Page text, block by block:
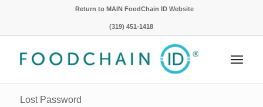
Return to MAIN FoodChain ID Website
(319) 451-1418
Lost Password